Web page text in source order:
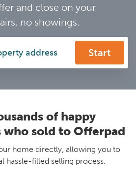
and close on your
no showings.
Start
of happy
who sold to Offerpad
home directly, allowing you to
hassle-filled selling process.